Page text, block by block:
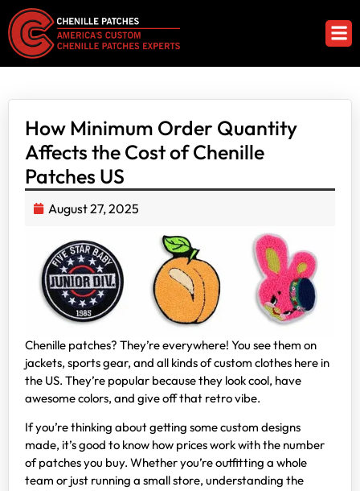
How Minimum Order Quantity
Affects the Cost of Chenille
Patches US
August 27, 2025
Chenille patches? They’re everywhere! You see them on
jackets, sports gear, and all kinds of custom clothes here in
the US. They’re popular because they look cool, have
awesome colors, and give off that retro vibe.
If you’re thinking about getting some custom designs
made, it’s good to know how prices work with the number
of patches you buy. Whether you’re outfitting a whole
team or just running a small store, understanding the